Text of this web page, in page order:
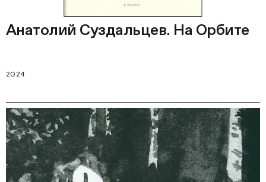
Анатолий Суздальцев. На Орбите
2024